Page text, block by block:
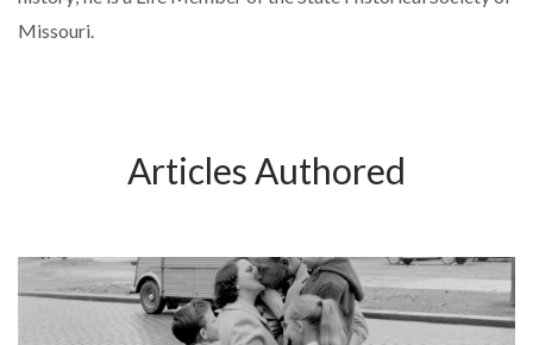
Missouri.
Articles Authored